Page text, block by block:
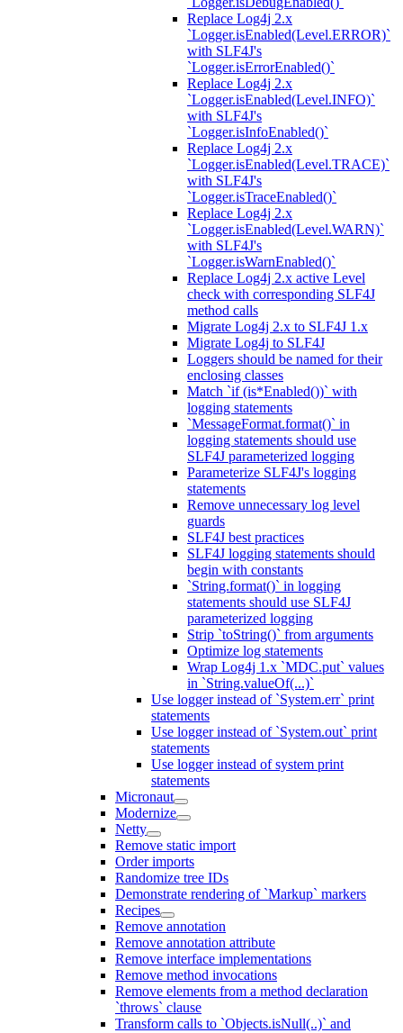
Replace Log4j 2.x
`Logger.isEnabled(Level.ERROR)`
with SLF4J's
`Logger.isErrorEnabled()`
Replace Log4j 2.x
`Logger.isEnabled(Level.INFO)`
with SLF4J's
`Logger.isInfoEnabled()`
Replace Log4j 2.x
`Logger.isEnabled(Level.TRACE)`
with SLF4J's
`Logger.isTraceEnabled()`
Replace Log4j 2.x
`Logger.isEnabled(Level.WARN)`
with SLF4J's
`Logger.isWarnEnabled()`
Replace Log4j 2.x active Level
check with corresponding SLF4J
method calls
Migrate Log4j 2.x to SLF4J 1.x
Migrate Log4j to SLF4J
Loggers should be named for their
enclosing classes
Match `if (is*Enabled())` with
logging statements
`MessageFormat.format()` in
logging statements should use
SLF4J parameterized logging
Parameterize SLF4J's logging
statements
Remove unnecessary log level
guards
SLF4J best practices
SLF4J logging statements should
begin with constants
`String.format()` in logging
statements should use SLF4J
parameterized logging
Strip `toString()` from arguments
Optimize log statements
Wrap Log4j 1.x `MDC.put` values
in `String.valueOf(...)`
Use logger instead of `System.err` print
statements
Use logger instead of `System.out` print
statements
Use logger instead of system print
statements
Micronaut
Modernize
Netty
Remove static import
Order imports
Randomize tree IDs
Demonstrate rendering of `Markup` markers
Recipes
Remove annotation
Remove annotation attribute
Remove interface implementations
Remove method invocations
Remove elements from a method declaration
`throws` clause
Transform calls to `Objects.isNull(..)` and